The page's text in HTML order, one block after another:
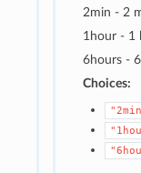
2min - 2
1hour - 1
6hours -
Choices: